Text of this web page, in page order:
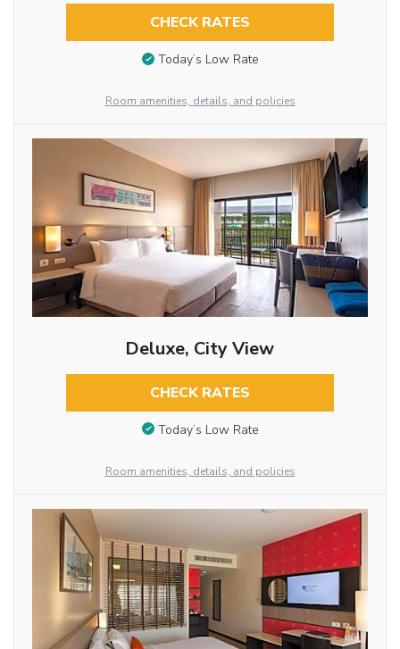
CHECK RATES
Today’s Low Rate
Room amenities, details, and policies
Deluxe, City View
CHECK RATES
Today’s Low Rate
Room amenities, details, and policies